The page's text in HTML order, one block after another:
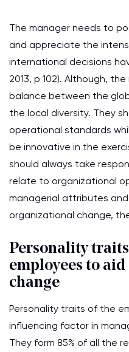
The manager needs to
and appreciate the
international decisions
2013, p 102). Although,
balance between the
the local diversity. They
operational standards
be innovative in the
should always take
relate to organizational
managerial attributes
organizational change,
Personality
employees to
change
Personality traits of the
influencing factor in
They form 85% of all the